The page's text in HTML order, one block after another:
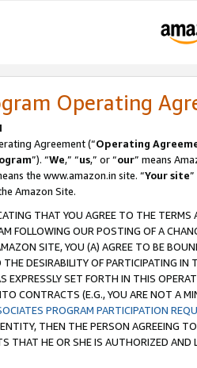
Operating
Agreement (“Operating
”). “We,” “us,” or “our” means
the www.amazon.in site. “Your site
Amazon Site.
THAT YOU AGREE TO THE
FOLLOWING OUR POSTING OF A
SITE, YOU (A) AGREE TO BE
THE DESIRABILITY OF PARTICIPATING
SET FORTH IN THIS
CONTRACTS (E.G., YOU ARE NOT A
PROGRAM PARTICIPATION
THEN THE PERSON AGREEING
THAT HE OR SHE IS AUTHORIZED